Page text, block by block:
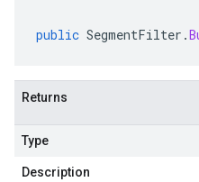
public SegmentFilter .
Returns
Type
Description